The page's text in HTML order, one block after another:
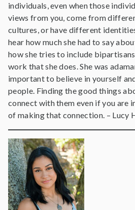
individuals, even when those
views from you, come from
cultures, or have different
hear how much she had to say
how she tries to include
work that she does. She was
important to believe in yourself
people. Finding the good things
connect with them even if you are
of making that connection. – Lucy